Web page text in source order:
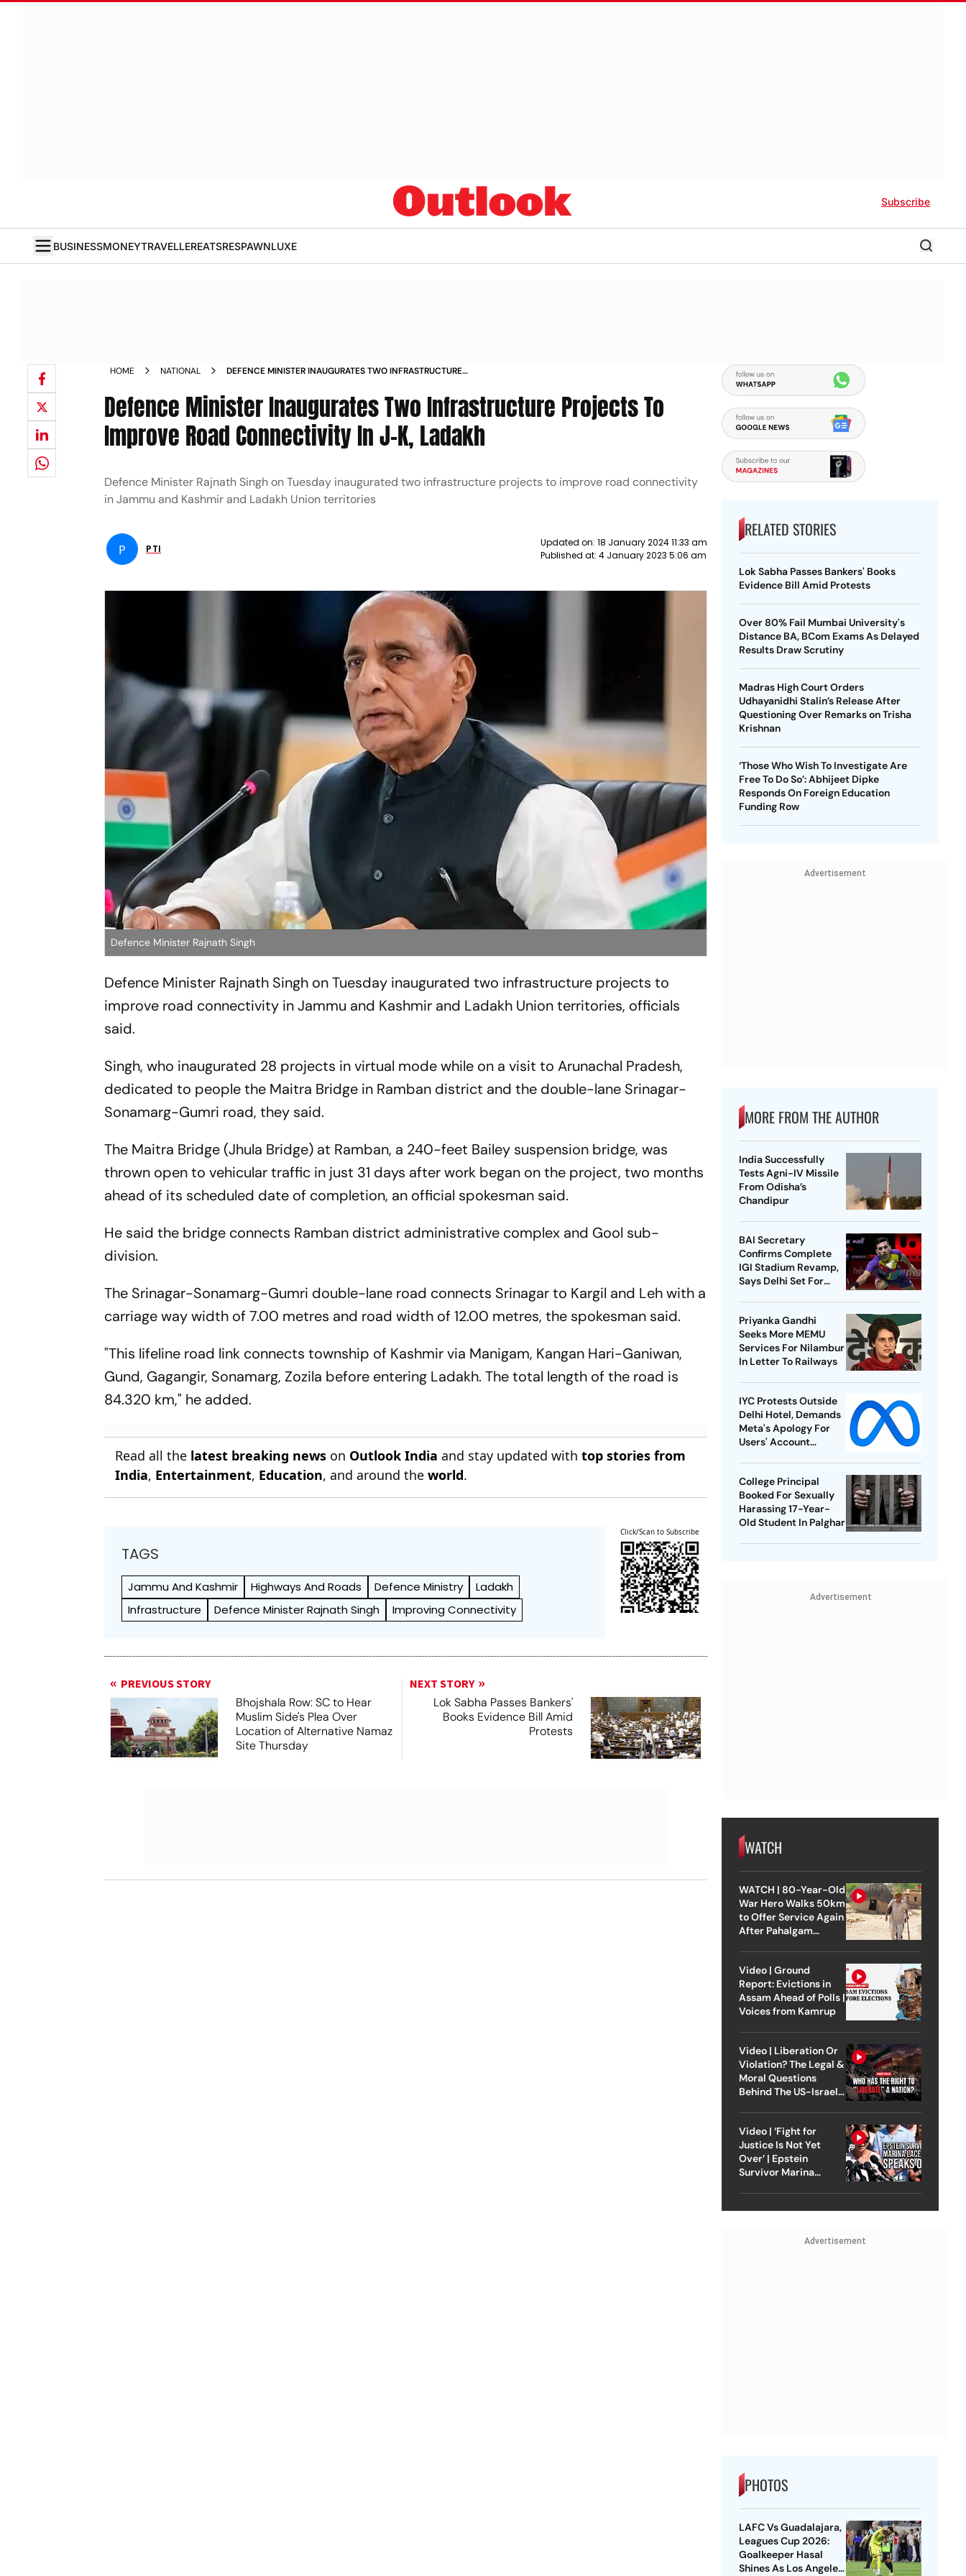
Subscribe
BUSINESSMONEYTRAVELLEREATSRESPAWNLUXE
HOME NATIONAL
DEFENCE MINISTER INAUGURATES TWO INFRASTRUCTURE
NEWS
Defence Minister Inaugurates Two Infrastructure Projects To
Improve Road Connectivity In J-K, Ladakh
Defence Minister Rajnath Singh on Tuesday inaugurated two infrastructure projects to improve road connectivity
in Jammu and Kashmir and Ladakh Union territories
P PTI
Updated on: 18 January 2024 11:33 am
Published at: 4 January 2023 5:06 am
Defence Minister Rajnath Singh
Defence Minister Rajnath Singh on Tuesday inaugurated two infrastructure projects to
improve road connectivity in Jammu and Kashmir and Ladakh Union territories, officials
said.
Singh, who inaugurated 28 projects in virtual mode while on a visit to Arunachal Pradesh,
dedicated to people the Maitra Bridge in Ramban district and the double-lane Srinagar-
Sonamarg-Gumri road, they said.
The Maitra Bridge (Jhula Bridge) at Ramban, a 240-feet Bailey suspension bridge, was
thrown open to vehicular traffic in just 31 days after work began on the project, two months
ahead of its scheduled date of completion, an official spokesman said.
He said the bridge connects Ramban district administrative complex and Gool sub-
division.
The Srinagar-Sonamarg-Gumri double-lane road connects Srinagar to Kargil and Leh with a
carriage way width of 7.00 metres and road width of 12.00 metres, the spokesman said.
"This lifeline road link connects township of Kashmir via Manigam, Kangan Hari-Ganiwan,
Gund, Gagangir, Sonamarg, Zozila before entering Ladakh. The total length of the road is
84.320 km," he added.
Read all the latest breaking news on Outlook India and stay updated withtop stories from
India, Entertainment, Education, and around theworld.
TAGS
Jammu And Kashmir Highways And Roads Defence Ministry
Ladakh
Infrastructure
Defence Minister Rajnath Singh Improving Connectivity
Click/Scan to Subscribe
PREVIOUS STORY
Bhojshala Row: SC to Hear
Muslim Side's Plea Over
Location of Alternative Namaz
Site Thursday
NEXT STORY
Lok Sabha Passes Bankers'
Books Evidence Bill Amid
Protests
RELATED STORIES
Lok Sabha Passes Bankers' Books
Evidence Bill Amid Protests
Over 80% Fail Mumbai University's
Distance BA, BCom Exams As Delayed
Results Draw Scrutiny
Madras High Court Orders
Udhayanidhi Stalin’s Release After
Questioning Over Remarks on Trisha
Krishnan
‘Those Who Wish To Investigate Are
Free To Do So’: Abhijeet Dipke
Responds On Foreign Education
Funding Row
Advertisement
MORE FROM THE AUTHOR
India Successfully
Tests Agni-IV Missile
From Odisha’s
Chandipur
BAI Secretary
Confirms Complete
IGI Stadium Revamp,
Says Delhi Set For
Priyanka Gandhi
Seeks More MEMU
Services For Nilambur
In Letter To Railways
IYC Protests Outside
Delhi Hotel, Demands
Meta's Apology For
Users' Account
College Principal
Booked For Sexually
Harassing 17-Year-
Old Student In Palghar
Advertisement
WATCH
WATCH | 80-Year-Old
War Hero Walks 50km
to Offer Service Again
After Pahalgam
Video | Ground
Report: Evictions in
Assam Ahead of Polls |
Voices from Kamrup
Video | Liberation Or
Violation? The Legal &
Moral Questions
Behind The US-Israel
Video | ‘Fight for
Justice Is Not Yet
Over’ | Epstein
Survivor Marina
Advertisement
PHOTOS
LAFC Vs Guadalajara,
Leagues Cup 2026:
Goalkeeper Hasal
Shines As Los Angeles